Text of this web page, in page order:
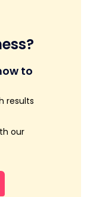
to
results
our